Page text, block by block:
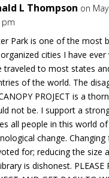
L Thompson on
pm
Park is one of the most
cities I have ever
traveled to most states
of the world. The
PROJECT is a
not be. I support a
all people in this world
change.
for; reducing the size
is dishonest. PLEASE